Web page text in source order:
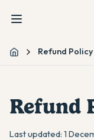
Home Refund Policy
Refund
Last updated: 1